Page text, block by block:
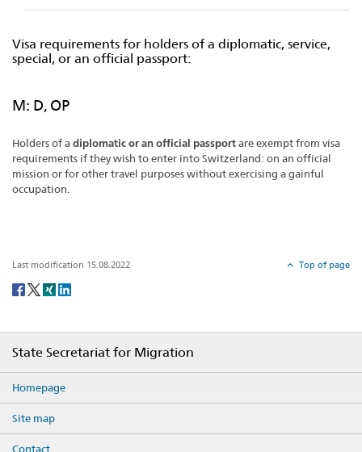
Visa requirements for holders of a diplomatic, service,
special, or an official passport:
M: D, OP
Holders of adiplomatic or an official passportare exempt from visa
requirements if they wish to enter into Switzerland: on an official
mission or for other travel purposes without exercising a gainful
occupation.
Last modification 15.08.2022 Top of page
Social
State Secretariat for Migration
Homepage
Site map
Contact